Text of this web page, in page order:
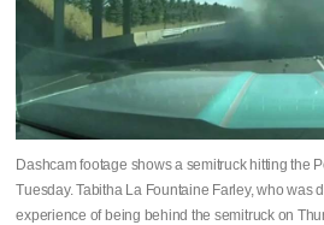
Dashcam footage shows a semitruck hitting the
Tuesday. Tabitha La Fountaine Farley, who was
experience of being behind the semitruck on